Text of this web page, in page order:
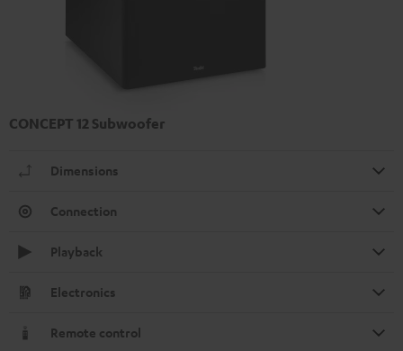
CONCEPT 12 Subwoofer
Dimensions
Connection
Playback
Electronics
Remote control